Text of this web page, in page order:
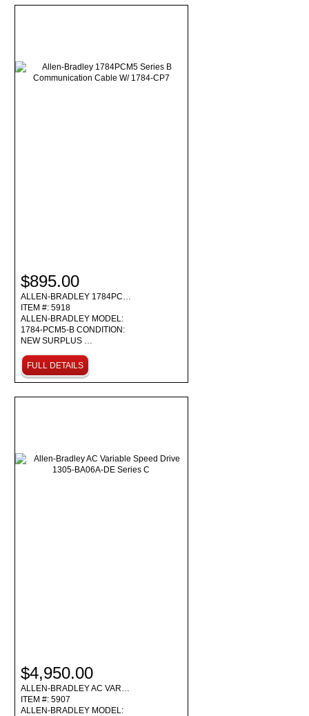
$895.00
ALLEN-BRADLEY 1784PC…
ITEM #: 5918
ALLEN-BRADLEY MODEL:
1784-PCM5-B CONDITION:
NEW SURPLUS …
FULL DETAILS
$4,950.00
ALLEN-BRADLEY AC VAR…
ITEM #: 5907
ALLEN-BRADLEY MODEL: